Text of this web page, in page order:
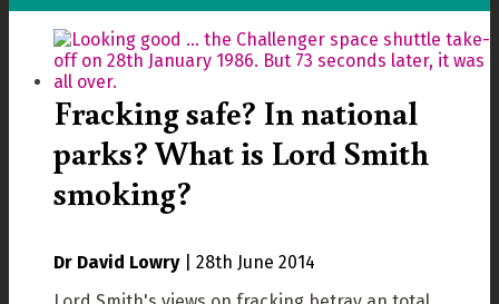
Fracking safe? In national
parks? What is Lord Smith
smoking?
Dr David Lowry
28th June 2014